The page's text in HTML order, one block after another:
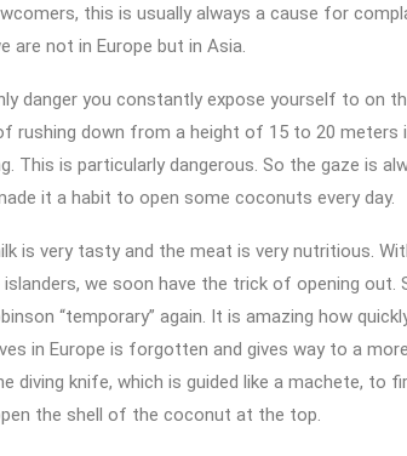
this is usually always a cause for
are not in Europe but in Asia.
danger you constantly expose yourself to on
rushing down from a height of 15 to 20
This is particularly dangerous. So the gaze is
it a habit to open some coconuts every day.
is very tasty and the meat is very nutritious.
we soon have the trick of opening
“temporary” again. It is amazing how
in Europe is forgotten and gives way to a
diving knife, which is guided like a machete,
the shell of the coconut at the top.